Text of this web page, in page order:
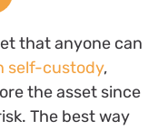
that anyone can
self-custody,
the asset since
The best way